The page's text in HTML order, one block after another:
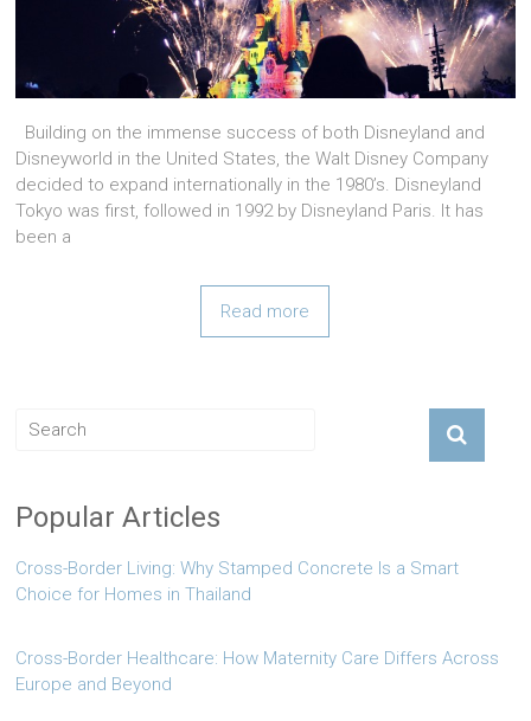
Building on the immense success of both Disneyland and
Disneyworld in the United States, the Walt Disney Company
decided to expand internationally in the 1980’s. Disneyland
Tokyo was first, followed in 1992 by Disneyland Paris. It has
been a
Read more
Popular Articles
Cross-Border Living: Why Stamped Concrete Is a Smart
Choice for Homes in Thailand
Cross-Border Healthcare: How Maternity Care Differs Across
Europe and Beyond